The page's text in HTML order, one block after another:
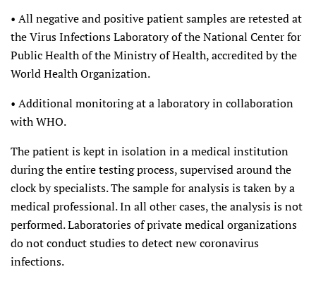
• All negative and positive patient samples are retested at
the Virus Infections Laboratory of the National Center for
Public Health of the Ministry of Health, accredited by the
World Health Organization.
• Additional monitoring at a laboratory in collaboration
with WHO.
The patient is kept in isolation in a medical institution
during the entire testing process, supervised around the
clock by specialists. The sample for analysis is taken by a
medical professional. In all other cases, the analysis is not
performed. Laboratories of private medical organizations
do not conduct studies to detect new coronavirus
infections.